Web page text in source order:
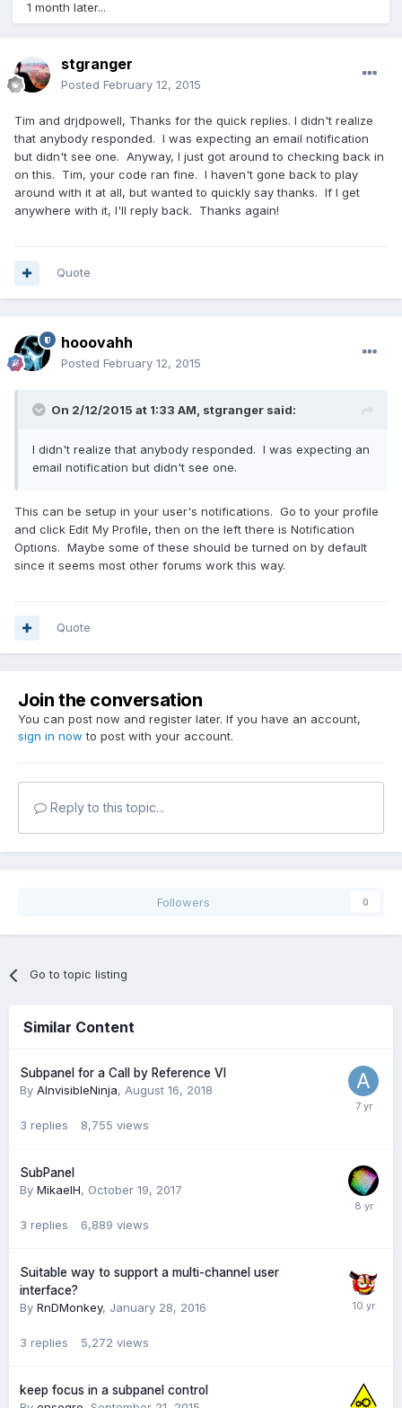
1 month later...
stgranger
Posted February 12, 2015
Tim and drjdpowell, Thanks for the quick replies. I didn't realize
that anybody responded. I was expecting an email notification
but didn't see one. Anyway, I just got around to checking back in
on this. Tim, your code ran fine. I haven't gone back to play
around with it at all, but wanted to quickly say thanks. If I get
anywhere with it, I'll reply back. Thanks again!
Quote
hooovahh
Posted February 12, 2015
On 2/12/2015 at 1:33 AM, stgranger said:
I didn't realize that anybody responded. I was expecting an
email notification but didn't see one.
This can be setup in your user's notifications. Go to your profile
and click Edit My Profile, then on the left there is Notification
Options. Maybe some of these should be turned on by default
since it seems most other forums work this way.
Quote
Join the conversation
You can post now and register later. If you have an account,
sign in now to post with your account.
Reply to this topic...
Followers 0
Go to topic listing
Similar Content
Subpanel for a Call by Reference VI
By AInvisibleNinja, August 16, 2018
3 replies 8,755 views
SubPanel
By MikaelH, October 19, 2017
3 replies 6,889 views
Suitable way to support a multi-channel user
interface?
By RnDMonkey, January 28, 2016
3 replies 5,272 views
keep focus in a subpanel control